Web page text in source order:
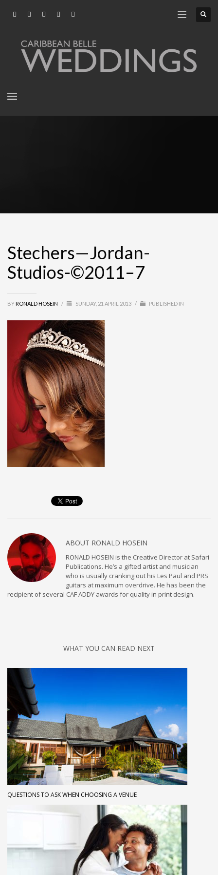
Stechers—Jordan-
Studios-©2011–7
BY RONALD HOSEIN / SUNDAY, 21 APRIL 2013 / PUBLISHED IN
ABOUT RONALD HOSEIN
RONALD HOSEIN is the Creative Director at Safari
Publications. He’s a gifted artist and musician
who is usually cranking out his Les Paul and PRS
guitars at maximum overdrive. He has been the
recipient of several CAF ADDY awards for quality in print design.
WHAT YOU CAN READ NEXT
QUESTIONS TO ASK WHEN CHOOSING A VENUE